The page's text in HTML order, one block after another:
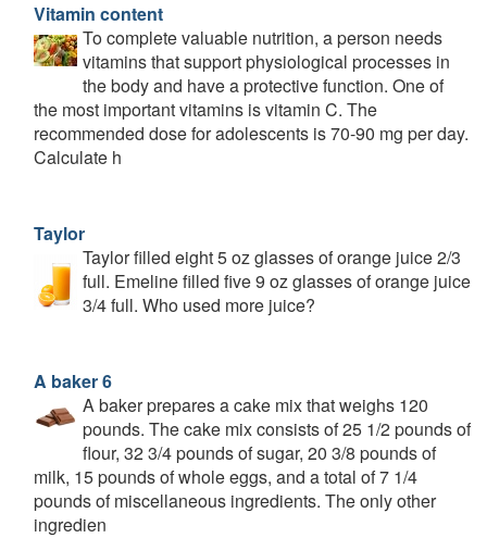
Vitamin content
To complete valuable nutrition, a person needs
vitamins that support physiological processes in
the body and have a protective function. One of
the most important vitamins is vitamin C. The
recommended dose for adolescents is 70-90 mg per day.
Calculate h
Taylor
Taylor filled eight 5 oz glasses of orange juice 2/3
full. Emeline filled five 9 oz glasses of orange juice
3/4 full. Who used more juice?
A baker 6
A baker prepares a cake mix that weighs 120
pounds. The cake mix consists of 25 1/2 pounds of
flour, 32 3/4 pounds of sugar, 20 3/8 pounds of
milk, 15 pounds of whole eggs, and a total of 7 1/4
pounds of miscellaneous ingredients. The only other
ingredien